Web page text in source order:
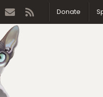
youtubeContact usDonate